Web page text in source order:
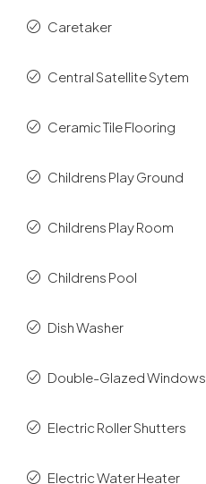
Caretaker
Central Satellite Sytem
Ceramic Tile Flooring
Childrens Play Ground
Childrens Play Room
Childrens Pool
Dish Washer
Double-Glazed Windows
Electric Roller Shutters
Electric Water Heater